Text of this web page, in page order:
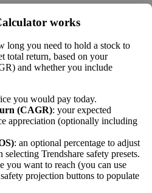
While earnings
are willing
it will do in
PE of
sense of market
well it fares
nor the most
is
that of its
with many
versus
Industry
25% lower
Technology
Services
works
long you need to hold a stock to
total return, based on your
and whether you include
you would pay today.
(CAGR): your expected
appreciation (optionally including
: an optional percentage to adjust
Trendshare safety presets.
you want to reach (you can use
projection buttons to populate